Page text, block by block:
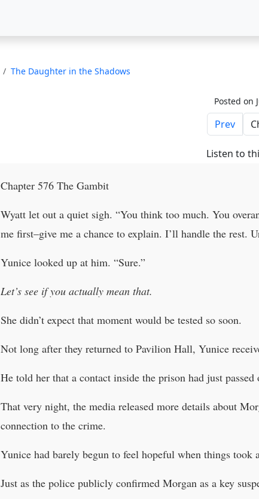
The Daughter in the Shadows
Posted on
Prev
Listen to
Chapter 576 The Gambit
Wyatt let out a quiet sigh. “You think too much. You
me first–give me a chance to explain. I’ll handle the rest.
Yunice looked up at him. “Sure.”
Let’s see if you actually mean that.
She didn’t expect that moment would be tested so soon.
Not long after they returned to Pavilion Hall, Yunice
He told her that a contact inside the prison had just
That very night, the media released more details about
connection to the crime.
Yunice had barely begun to feel hopeful when things took
Just as the police publicly confirmed Morgan as a key